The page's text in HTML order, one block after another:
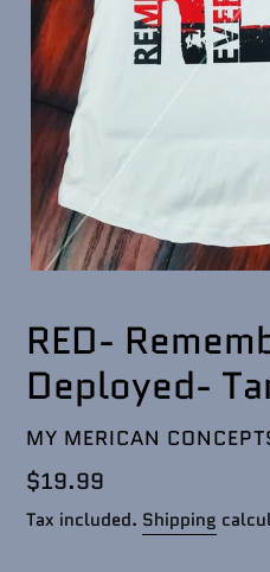
RED-
Deployed-
VENDOR
MY MERICAN
Regular
price
$19.99
Tax included. Shipping